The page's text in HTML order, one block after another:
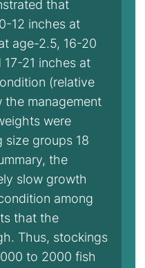
that
12 inches at
age-2.5, 16-20
21 inches at
(relative
management
were
size groups 18
the
slow growth
among
that the
Thus, stockings
to 2000 fish